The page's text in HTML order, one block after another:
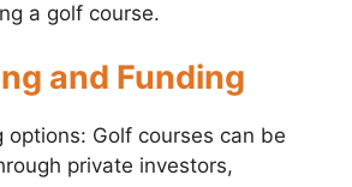
a golf course.
and Funding
options: Golf courses can be
private investors,